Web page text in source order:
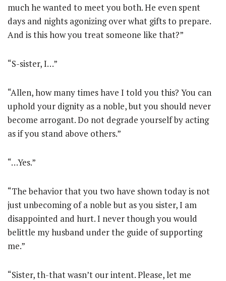
much he wanted to meet you both. He even spent
days and nights agonizing over what gifts to prepare.
And is this how you treat someone like that?”
“S-sister, I…”
“Allen, how many times have I told you this? You can
uphold your dignity as a noble, but you should never
become arrogant. Do not degrade yourself by acting
as if you stand above others.”
“…Yes.”
“The behavior that you two have shown today is not
just unbecoming of a noble but as you sister, I am
disappointed and hurt. I never though you would
belittle my husband under the guide of supporting
me.”
“Sister, th-that wasn’t our intent. Please, let me